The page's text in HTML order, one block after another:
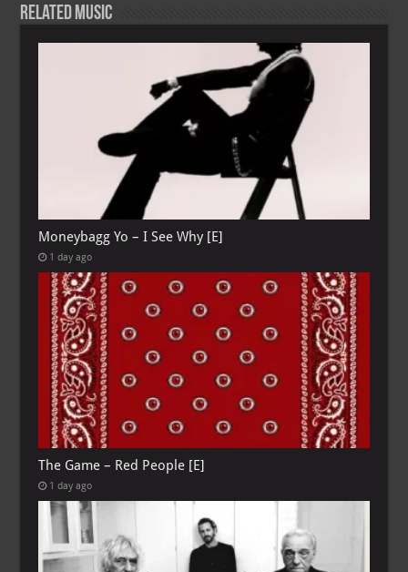
Related Music
Moneybagg Yo – I See Why [E]
1 day ago
The Game – Red People [E]
1 day ago